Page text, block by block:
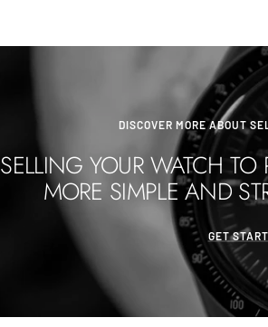
DISCOVER MORE ABOUT
SELLING YOUR WATCH TO
MORE SIMPLE AND
GET